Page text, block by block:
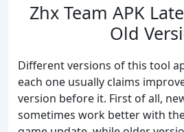
Zhx Team APK
Old
Different versions of this tool
each one usually claims
version before it. First of all,
sometimes work better with